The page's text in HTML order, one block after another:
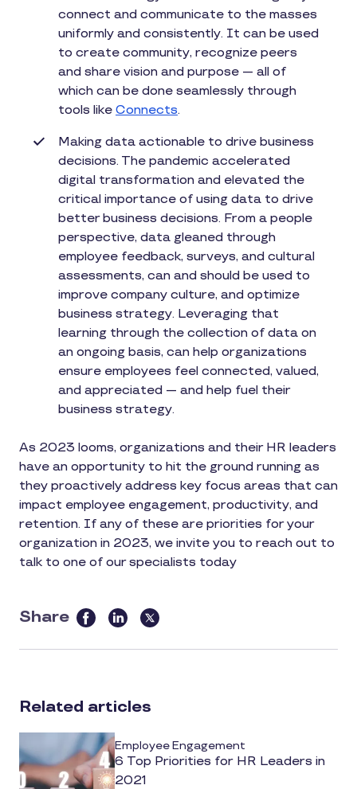
connect and communicate to the masses
uniformly and consistently. It can be used
to create community, recognize peers
and share vision and purpose — all of
which can be done seamlessly through
tools like Connects.
Making data actionable to drive business
decisions. The pandemic accelerated
digital transformation and elevated the
critical importance of using data to drive
better business decisions. From a people
perspective, data gleaned through
employee feedback, surveys, and cultural
assessments, can and should be used to
improve company culture, and optimize
business strategy. Leveraging that
learning through the collection of data on
an ongoing basis, can help organizations
ensure employees feel connected, valued,
and appreciated — and help fuel their
business strategy.
As 2023 looms, organizations and their HR leaders
have an opportunity to hit the ground running as
they proactively address key focus areas that can
impact employee engagement, productivity, and
retention. If any of these are priorities for your
organization in 2023, we invite you to reach out to
talk to one of our specialists today
Share
this
article
media
Related articles
Employee Engagement
6 Top Priorities for HR Leaders in
2021